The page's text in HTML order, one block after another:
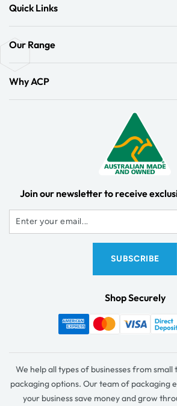
Quick Links
Our Range
Why ACP
Join our newsletter to receive
Shop Securely
We help all types of businesses from
packaging options. Our team of packaging
your business save money and grow